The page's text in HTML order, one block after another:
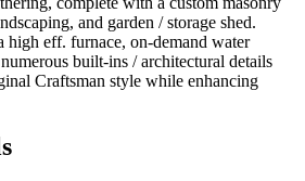
and garden / storage shed.
high eff. furnace, on-demand water
built-ins / architectural details
Craftsman style while enhancing